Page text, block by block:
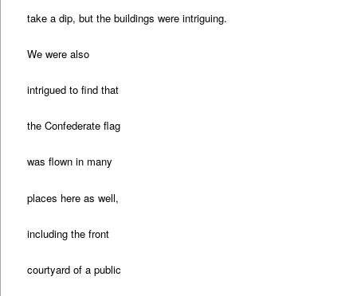
take a dip, but the buildings were intriguing.
We were also
intrigued to find that
the Confederate flag
was flown in many
places here as well,
including the front
courtyard of a public